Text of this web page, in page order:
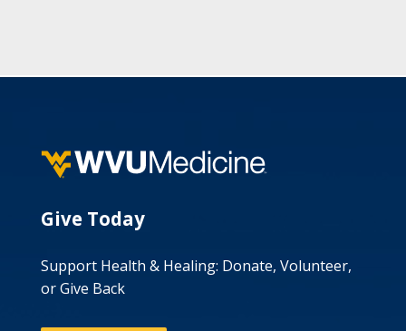
Give Today
Support Health & Healing: Donate, Volunteer,
or Give Back